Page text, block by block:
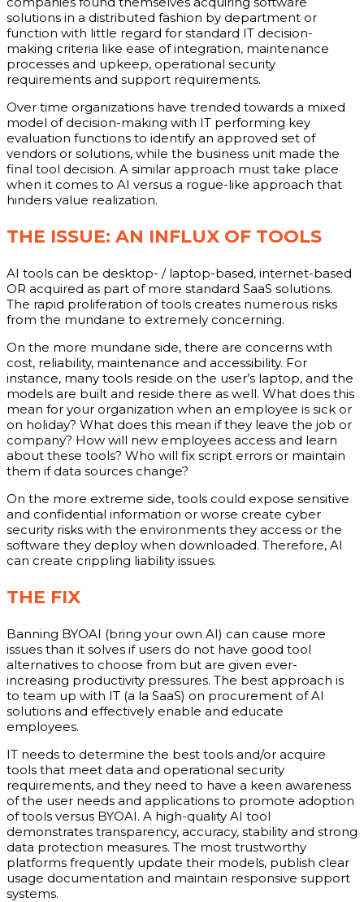
solutions in a distributed fashion by department or
function with little regard for standard IT decision-
making criteria like ease of integration, maintenance
processes and upkeep, operational security
requirements and support requirements.
Over time organizations have trended towards a mixed
model of decision-making with IT performing key
evaluation functions to identify an approved set of
vendors or solutions, while the business unit made the
final tool decision. A similar approach must take place
when it comes to AI versus a rogue-like approach that
hinders value realization.
THE ISSUE: AN INFLUX OF TOOLS
AI tools can be desktop- / laptop-based, internet-based
OR acquired as part of more standard SaaS solutions.
The rapid proliferation of tools creates numerous risks
from the mundane to extremely concerning.
On the more mundane side, there are concerns with
cost, reliability, maintenance and accessibility. For
instance, many tools reside on the user’s laptop, and the
models are built and reside there as well. What does this
mean for your organization when an employee is sick or
on holiday? What does this mean if they leave the job or
company? How will new employees access and learn
about these tools? Who will fix script errors or maintain
them if data sources change?
On the more extreme side, tools could expose sensitive
and confidential information or worse create cyber
security risks with the environments they access or the
software they deploy when downloaded. Therefore, AI
can create crippling liability issues.
THE FIX
Banning BYOAI (bring your own AI) can cause more
issues than it solves if users do not have good tool
alternatives to choose from but are given ever-
increasing productivity pressures. The best approach is
to team up with IT (a la SaaS) on procurement of AI
solutions and effectively enable and educate
employees.
IT needs to determine the best tools and/or acquire
tools that meet data and operational security
requirements, and they need to have a keen awareness
of the user needs and applications to promote adoption
of tools versus BYOAI. A high-quality AI tool
demonstrates transparency, accuracy, stability and strong
data protection measures. The most trustworthy
platforms frequently update their models, publish clear
usage documentation and maintain responsive support
systems.